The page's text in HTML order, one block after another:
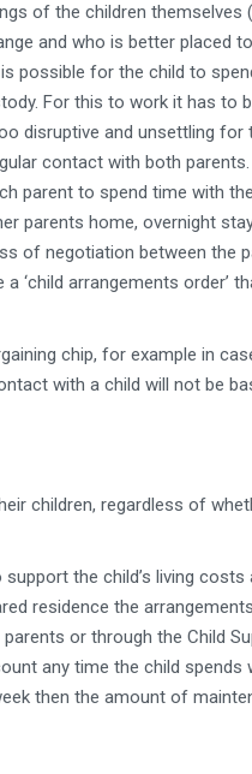
of the children themselves
and who is better placed
possible for the child to
For this to work it has to
disruptive and unsettling for
contact with both
parent to spend time with
parents home, overnight
of negotiation between the
‘child arrangements order’
chip, for example in
with a child will not be
children, regardless of
the child’s living costs
residence the
or through the Child
any time the child spends
then the amount of